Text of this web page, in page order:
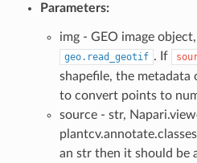
Parameters:
img - GEO image
geo.read_geotif . If
shapefile, the metadata
to convert points to
source - str,
an str then it should be